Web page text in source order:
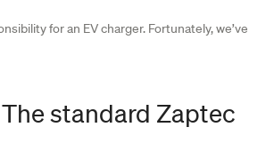
for an EV charger. Fortunately, we’ve
The standard Zaptec